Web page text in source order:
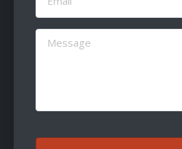
(Required)
Message
(Required)